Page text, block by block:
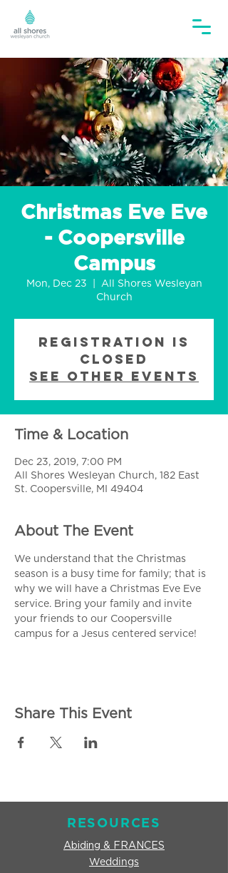
Christmas Eve Eve
- Coopersville
Campus
Mon, Dec 23
All Shores Wesleyan
Church
Registration is
Closed
See other events
Time & Location
Dec 23, 2019, 7:00 PM
All Shores Wesleyan Church, 182 East
St. Coopersville, MI 49404
About The Event
We understand that the Christmas
season is a busy time for family; that is
why we will have a Christmas Eve Eve
service. Bring your family and invite
your friends to our Coopersville
campus for a Jesus centered service!
Share This Event
RESOURCES
Abiding & FRANCES
Weddings